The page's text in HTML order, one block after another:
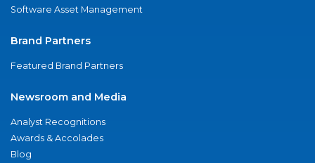
Software Asset Management
Brand Partners
Featured Brand Partners
Newsroom and Media
Analyst Recognitions
Awards & Accolades
Blog